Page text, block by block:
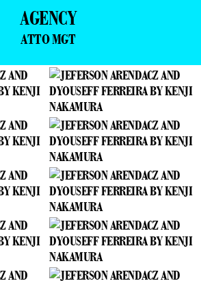
AGENCY
ATTO MGT